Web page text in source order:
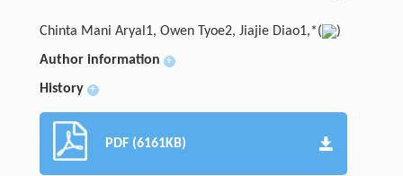
Chinta Mani Aryal1, Owen Tyoe2, Jiajie Diao1,*(
)
Author information
+
History +
PDF (6161KB)